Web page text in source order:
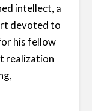
intellect, a
devoted to
his fellow
realization